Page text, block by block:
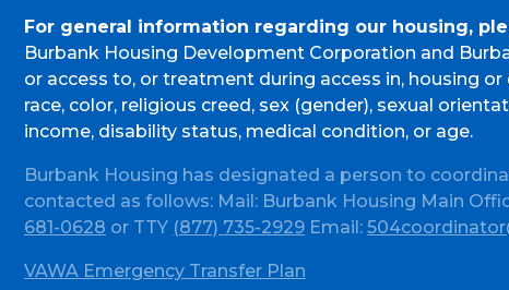
For general information regarding our housing,
Burbank Housing Development Corporation and
or access to, or treatment during access in, housing
race, color, religious creed, sex (gender), sexual
income, disability status, medical condition, or age.
Burbank Housing has designated a person to
contacted as follows: Mail: Burbank Housing Main
681-0628 or TTY (877) 735-2929 Email:
VAWA Emergency Transfer Plan